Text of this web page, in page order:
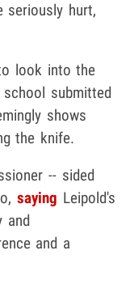
seriously hurt,
look into the
submitted
shows
the knife.
-- sided
saying Leipold's
and
and a